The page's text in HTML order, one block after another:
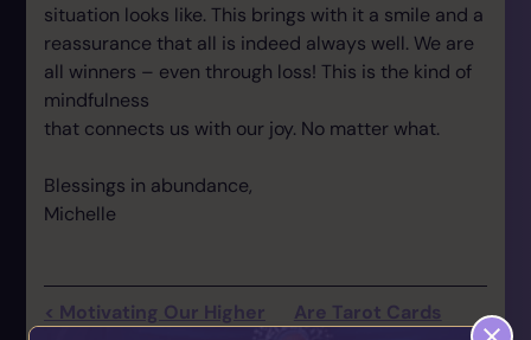
situation looks like. This brings with it a smile and a
reassurance that all is indeed always well. We are
all winners – even through loss! This is the kind of
mindfulness
that connects us with our joy. No matter what.
Blessings in abundance,
Michelle
< Motivating Our Higher
Are Tarot Cards